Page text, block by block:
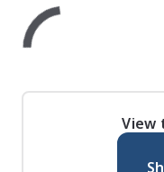
View